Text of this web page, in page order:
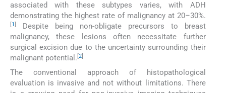
associated with these subtypes varies, with ADH
demonstrating the highest rate of malignancy at 20–30%.
[1]
Despite being non-obligate precursors to breast
malignancy, these lesions often necessitate further
surgical excision due to the uncertainty surrounding their
malignant potential. [2]
The conventional approach of histopathological
evaluation is invasive and not without limitations. There